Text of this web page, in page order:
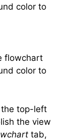
color to
flowchart
color to
top-left
the view
tab,